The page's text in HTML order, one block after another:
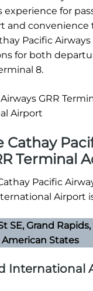
experience for
and
Pacific
for both
8.
Cathay
Terminal
Pacific
Airport
SE, Grand Rapids,
American States
International